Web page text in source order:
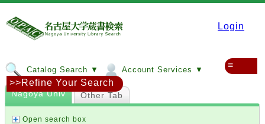
Login
Catalog Search ▼ Account Services ▼ ≡
Nagoya Univ Other Tab
Open search box
>>Refine Your Search